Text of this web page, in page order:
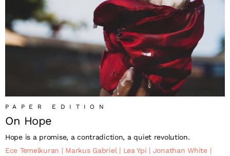
PAPER EDITION
On Hope
Hope is a promise, a contradiction, a quiet revolution.
Ece Temelkuran | Markus Gabriel | Lea Ypi | Jonathan White |